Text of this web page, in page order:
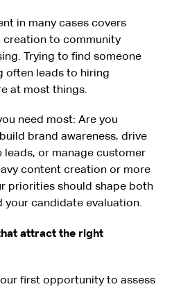
in many cases covers
to community
Trying to find someone
often leads to hiring
at most things.
need most: Are you
brand awareness, drive
or manage customer
content creation or more
priorities should shape both
candidate evaluation.
attract the right
first opportunity to assess